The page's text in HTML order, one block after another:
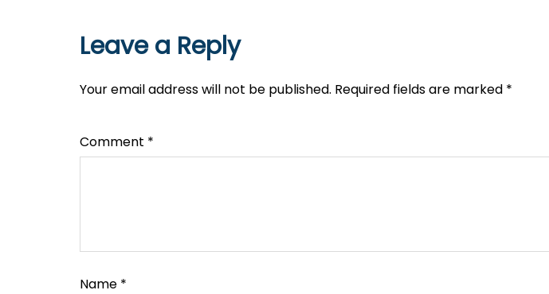
Leave a Reply
Your email address will not be published. Required fields are marked *
Comment *
Name *